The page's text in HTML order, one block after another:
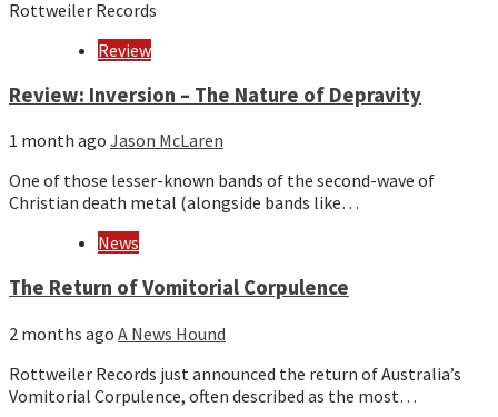
Rottweiler Records
Review
Review: Inversion – The Nature of Depravity
1 month ago Jason McLaren
One of those lesser-known bands of the second-wave of
Christian death metal (alongside bands like…
News
The Return of Vomitorial Corpulence
2 months ago A News Hound
Rottweiler Records just announced the return of Australia’s
Vomitorial Corpulence, often described as the most…